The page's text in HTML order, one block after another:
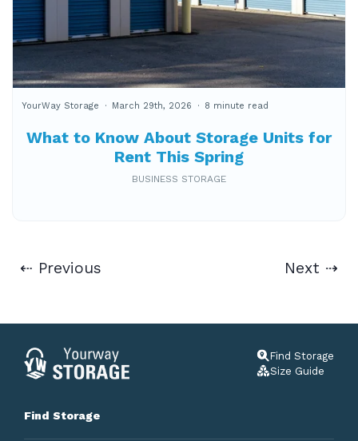
What to Know About Storage Units for
Rent This Spring
YourWay Storage March 29th, 2026 8 minute read
BUSINESS STORAGE
⇠ Previous Next ⇢
Find Storage
Size Guide
Find Storage